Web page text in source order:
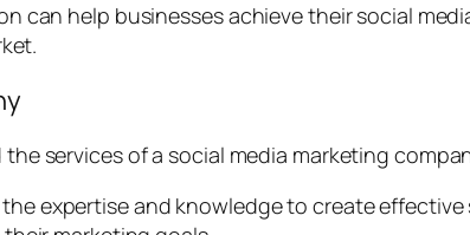
can help businesses achieve their social
services of a social media marketing
expertise and knowledge to create